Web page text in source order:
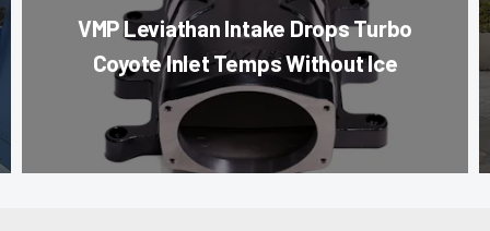
VMP Leviathan Intake Drops Turbo
Coyote Inlet Temps Without Ice